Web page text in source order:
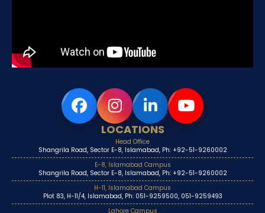
LOCATIONS
Head Office
Shangrila Road, Sector E-8, Islamabad, Ph: +92-51-9260002
E-8, Islamabad Campus
Shangrila Road, Sector E-8, Islamabad, Ph: +92-51-9260002
H-11, Islamabad Campus
Plot 83, H-11/4, Islamabad, Ph: 051-9259500, 051-9259493
Lahore Campus